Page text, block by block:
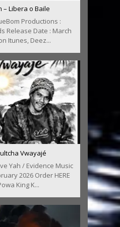
– Libera o Baile
Productions :
Release Date : March
Itunes, Deez...
Vwayajé
Yah / Evidence Music
2026 Order HERE
King K...